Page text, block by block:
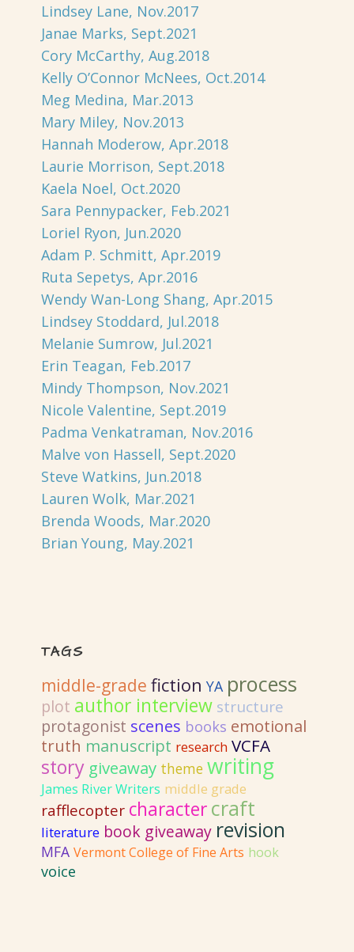
Lindsey Lane, Nov.2017
Janae Marks, Sept.2021
Cory McCarthy, Aug.2018
Kelly O’Connor McNees, Oct.2014
Meg Medina, Mar.2013
Mary Miley, Nov.2013
Hannah Moderow, Apr.2018
Laurie Morrison, Sept.2018
Kaela Noel, Oct.2020
Sara Pennypacker, Feb.2021
Loriel Ryon, Jun.2020
Adam P. Schmitt, Apr.2019
Ruta Sepetys, Apr.2016
Wendy Wan-Long Shang, Apr.2015
Lindsey Stoddard, Jul.2018
Melanie Sumrow, Jul.2021
Erin Teagan, Feb.2017
Mindy Thompson, Nov.2021
Nicole Valentine, Sept.2019
Padma Venkatraman, Nov.2016
Malve von Hassell, Sept.2020
Steve Watkins, Jun.2018
Lauren Wolk, Mar.2021
Brenda Woods, Mar.2020
Brian Young, May.2021
TAGS
middle-grade fiction YA process
plot author interview structure
protagonist scenes books emotional
truth manuscript research VCFA
story giveaway theme writing
James River Writers middle grade
rafflecopter charactercraft
literature book giveaway revision
MFA Vermont College of Fine Arts hook
voice